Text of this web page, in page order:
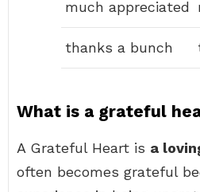
much appreciated
thanks a bunch
What is a grateful
A Grateful Heart is a
often becomes grateful